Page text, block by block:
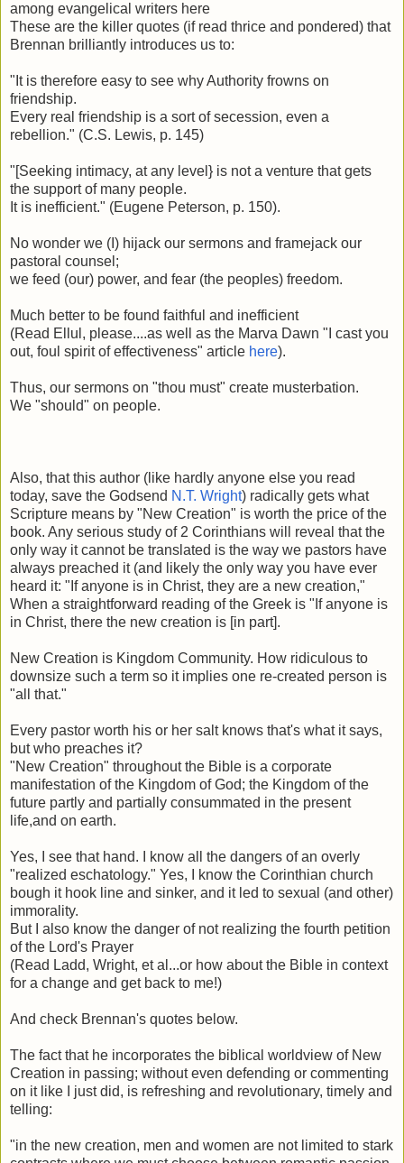
among evangelical writers here
These are the killer quotes (if read thrice and pondered) that
Brennan brilliantly introduces us to:
"It is therefore easy to see why Authority frowns on
friendship.
Every real friendship is a sort of secession, even a
rebellion." (C.S. Lewis, p. 145)
"[Seeking intimacy, at any level} is not a venture that gets
the support of many people.
It is inefficient." (Eugene Peterson, p. 150).
No wonder we (I) hijack our sermons and framejack our
pastoral counsel;
we feed (our) power, and fear (the peoples) freedom.
Much better to be found faithful and inefficient
(Read Ellul, please....as well as the Marva Dawn "I cast you
out, foul spirit of effectiveness" article here).
Thus, our sermons on "thou must" create musterbation.
We "should" on people.
Also, that this author (like hardly anyone else you read
today, save the Godsend N.T. Wright) radically gets what
Scripture means by "New Creation" is worth the price of the
book. Any serious study of 2 Corinthians will reveal that the
only way it cannot be translated is the way we pastors have
always preached it (and likely the only way you have ever
heard it: "If anyone is in Christ, they are a new creation,"
When a straightforward reading of the Greek is "If anyone is
in Christ, there the new creation is [in part].
New Creation is Kingdom Community. How ridiculous to
downsize such a term so it implies one re-created person is
"all that."
Every pastor worth his or her salt knows that's what it says,
but who preaches it?
"New Creation" throughout the Bible is a corporate
manifestation of the Kingdom of God; the Kingdom of the
future partly and partially consummated in the present
life,and on earth.
Yes, I see that hand. I know all the dangers of an overly
"realized eschatology." Yes, I know the Corinthian church
bough it hook line and sinker, and it led to sexual (and other)
immorality.
But I also know the danger of not realizing the fourth petition
of the Lord's Prayer
(Read Ladd, Wright, et al...or how about the Bible in context
for a change and get back to me!)
And check Brennan's quotes below.
The fact that he incorporates the biblical worldview of New
Creation in passing; without even defending or commenting
on it like I just did, is refreshing and revolutionary, timely and
telling:
"in the new creation, men and women are not limited to stark